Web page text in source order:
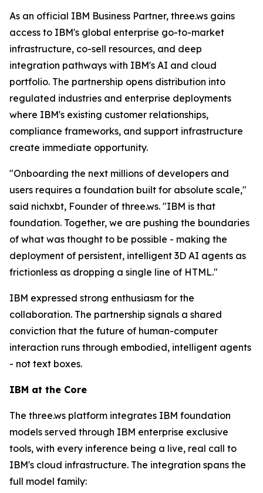
As an official IBM Business Partner, three.ws gains
access to IBM's global enterprise go-to-market
infrastructure, co-sell resources, and deep
integration pathways with IBM's AI and cloud
portfolio. The partnership opens distribution into
regulated industries and enterprise deployments
where IBM's existing customer relationships,
compliance frameworks, and support infrastructure
create immediate opportunity.
"Onboarding the next millions of developers and
users requires a foundation built for absolute scale,"
said nichxbt, Founder of three.ws. "IBM is that
foundation. Together, we are pushing the boundaries
of what was thought to be possible - making the
deployment of persistent, intelligent 3D AI agents as
frictionless as dropping a single line of HTML."
IBM expressed strong enthusiasm for the
collaboration. The partnership signals a shared
conviction that the future of human-computer
interaction runs through embodied, intelligent agents
- not text boxes.
IBM at the Core
The three.ws platform integrates IBM foundation
models served through IBM enterprise exclusive
tools, with every inference being a live, real call to
IBM's cloud infrastructure. The integration spans the
full model family: